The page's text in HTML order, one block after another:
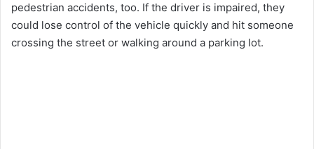
pedestrian accidents, too. If the driver is impaired, they
could lose control of the vehicle quickly and hit someone
crossing the street or walking around a parking lot.